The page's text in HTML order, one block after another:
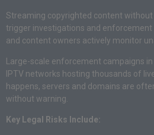
Streaming copyrighted content
trigger investigations and enforcement
and content owners actively monitor
Large-scale enforcement campaigns
IPTV networks hosting thousands of
happens, servers and domains are
without warning.
Key Legal Risks Include: